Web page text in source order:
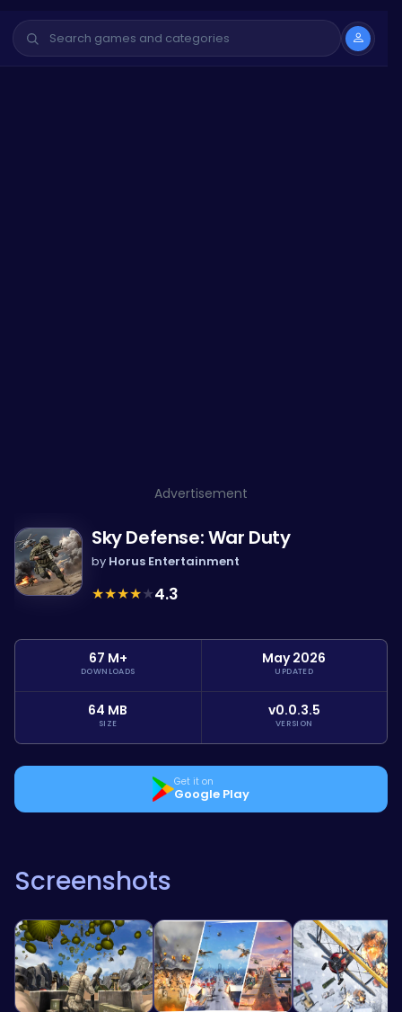
Advertisement
Sky Defense: War Duty
by Horus Entertainment
★★★★★4.3
67 M+
DOWNLOADS
May 2026
UPDATED
64 MB
SIZE
v0.0.3.5
VERSION
Get it on
Google Play
Screenshots